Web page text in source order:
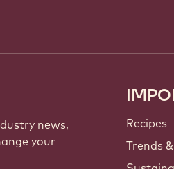
news,
your
Footer
Recipes
Trends